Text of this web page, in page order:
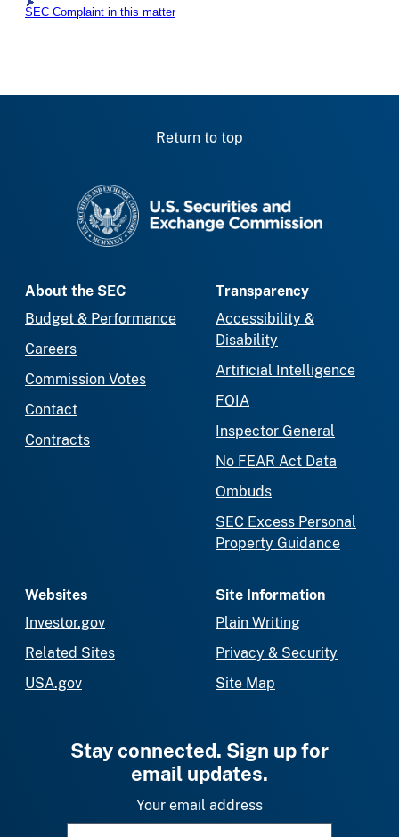
SEC Complaint in this matter
Return to top
About the SEC
Budget & Performance
Careers
Commission Votes
Contact
Contracts
Transparency
Accessibility &
Disability
Artificial Intelligence
FOIA
Inspector General
No FEAR Act Data
Ombuds
SEC Excess Personal
Property Guidance
Websites
Investor.gov
Related Sites
USA.gov
Site Information
Plain Writing
Privacy & Security
Site Map
Stay connected. Sign up for
email updates.
Your email address